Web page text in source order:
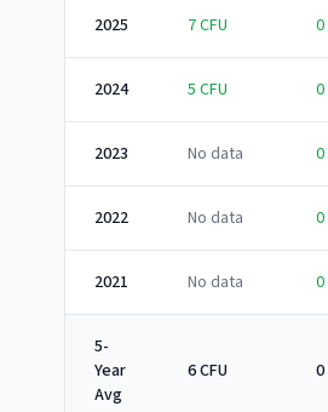
2025 7CFU 0
2024 5 CFU 0
2023 No data 0
2022 No data 0
2021 No data 0
5-
Year
Avg
6 CFU 0